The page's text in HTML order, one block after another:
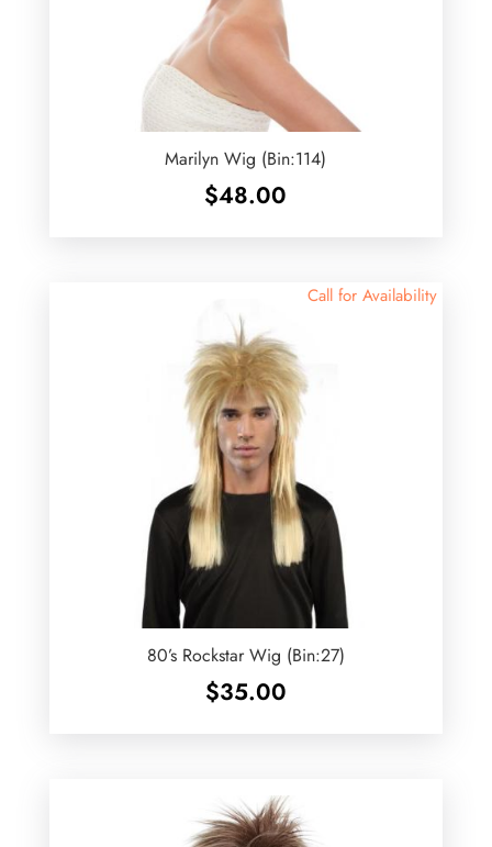
Marilyn Wig (Bin:114)
$48.00
Call for Availability
80’s Rockstar Wig (Bin:27)
$35.00